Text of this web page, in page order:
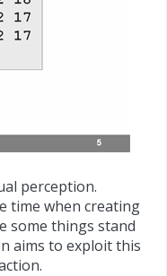
perception.
time when creating
some things stand
aims to exploit this